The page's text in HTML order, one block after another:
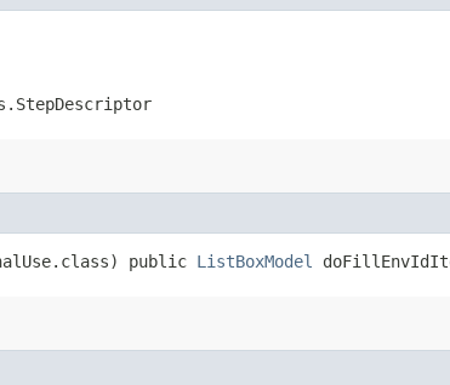
public ListBoxModel